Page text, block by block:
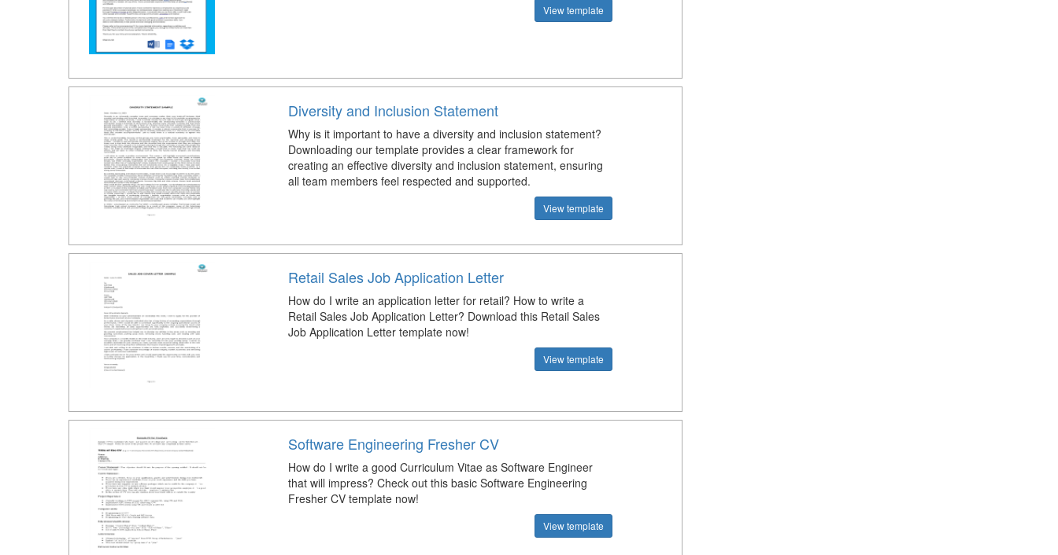
View template
Diversity and Inclusion Statement
Why is it important to have a diversity and inclusion statement?
Downloading our template provides a clear framework for
creating an effective diversity and inclusion statement, ensuring
all team members feel respected and supported.
View template
Retail Sales Job Application Letter
How do I write an application letter for retail? How to write a
Retail Sales Job Application Letter? Download this Retail Sales
Job Application Letter template now!
View template
Software Engineering Fresher CV
How do I write a good Curriculum Vitae as Software Engineer
that will impress? Check out this basic Software Engineering
Fresher CV template now!
View template